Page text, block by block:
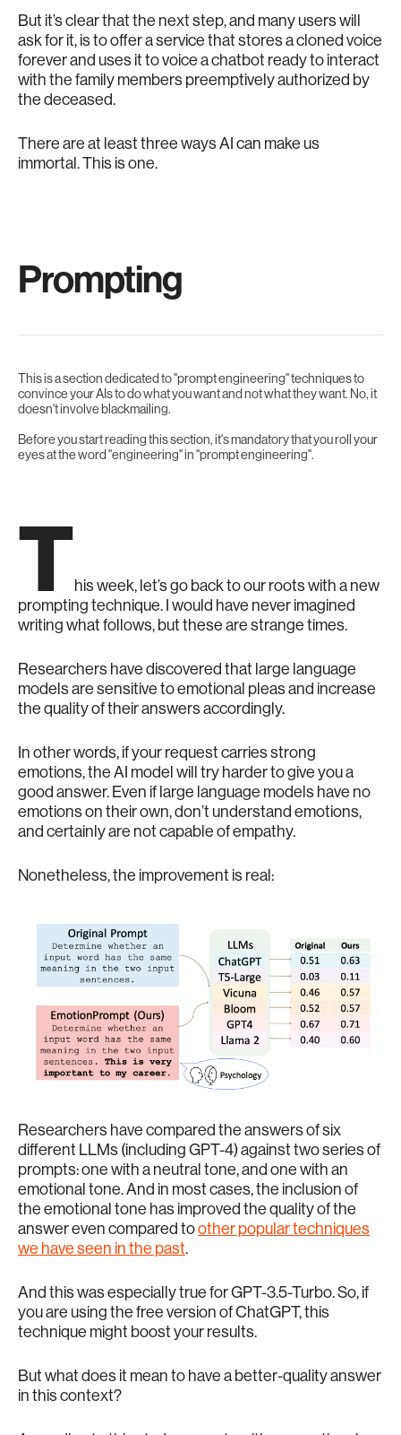
But it’s clear that the next step, and many users will
ask for it, is to offer a service that stores a cloned voice
forever and uses it to voice a chatbot ready to interact
with the family members preemptively authorized by
the deceased.
There are at least three ways AI can make us
immortal. This is one.
Prompting
This is a section dedicated to "prompt engineering" techniques to
convince your AIs to do what you want and not what they want. No, it
doesn't involve blackmailing.
Before you start reading this section, it's mandatory that you roll your
eyes at the word "engineering" in "prompt engineering".
This week, let’s go back to our roots with a new
prompting technique. I would have never imagined
writing what follows, but these are strange times.
Researchers have discovered that large language
models are sensitive to emotional pleas and increase
the quality of their answers accordingly.
In other words, if your request carries strong
emotions, the AI model will try harder to give you a
good answer. Even if large language models have no
emotions on their own, don’t understand emotions,
and certainly are not capable of empathy.
Nonetheless, the improvement is real:
Researchers have compared the answers of six
different LLMs (including GPT-4) against two series of
prompts: one with a neutral tone, and one with an
emotional tone. And in most cases, the inclusion of
the emotional tone has improved the quality of the
answer even compared toother popular techniques
we have seen in the past.
And this was especially true for GPT-3.5-Turbo. So, if
you are using the free version of ChatGPT, this
technique might boost your results.
But what does it mean to have a better-quality answer
in this context?